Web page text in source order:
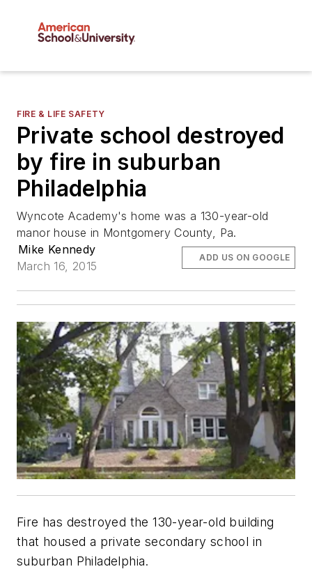
FIRE & LIFE SAFETY
Private school destroyed
by fire in suburban
Philadelphia
Wyncote Academy's home was a 130-year-old
manor house in Montgomery County, Pa.
Mike Kennedy
March 16, 2015
ADD US ON GOOGLE
Fire has destroyed the 130-year-old building
that housed a private secondary school in
suburban Philadelphia.